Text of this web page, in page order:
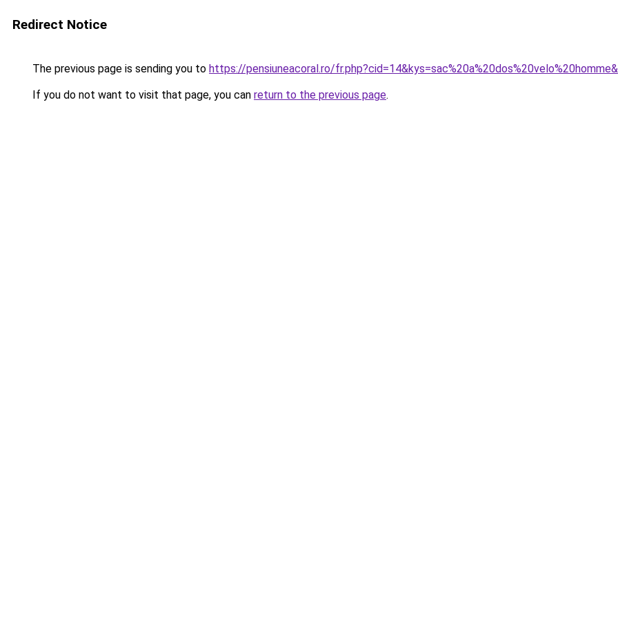
Redirect Notice
The previous page is sending you to https://pensiuneacoral.ro/
If you do not want to visit that page, you can return to the previous page.